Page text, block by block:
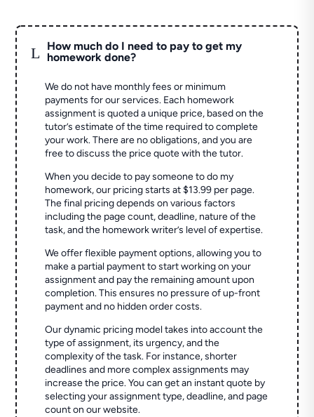
L
How much do I need to pay to get my
homework done?
We do not have monthly fees or minimum
payments for our services. Each homework
assignment is quoted a unique price, based on the
tutor’s estimate of the time required to complete
your work. There are no obligations, and you are
free to discuss the price quote with the tutor.
When you decide to pay someone to do my
homework, our pricing starts at $13.99 per page.
The final pricing depends on various factors
including the page count, deadline, nature of the
task, and the homework writer’s level of expertise.
We offer flexible payment options, allowing you to
make a partial payment to start working on your
assignment and pay the remaining amount upon
completion. This ensures no pressure of up-front
payment and no hidden order costs.
Our dynamic pricing model takes into account the
type of assignment, its urgency, and the
complexity of the task. For instance, shorter
deadlines and more complex assignments may
increase the price. You can get an instant quote by
selecting your assignment type, deadline, and page
count on our website.